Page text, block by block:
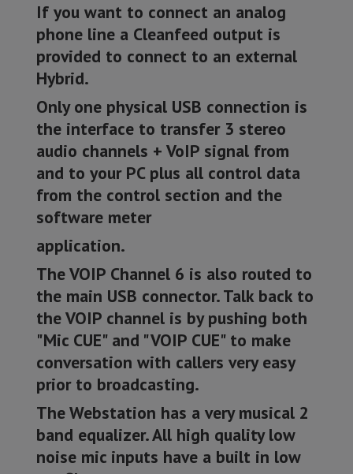
If you want to connect an analog
phone line a Cleanfeed output is
provided to connect to an external
Hybrid.
Only one physical USB connection is
the interface to transfer 3 stereo
audio channels + VoIP signal from
and to your PC plus all control data
from the control section and the
software meter
application.
The VOIP Channel 6 is also routed to
the main USB connector. Talk back to
the VOIP channel is by pushing both
"Mic CUE" and "VOIP CUE" to make
conversation with callers very easy
prior to broadcasting.
The Webstation has a very musical 2
band equalizer. All high quality low
noise mic inputs have a built in low